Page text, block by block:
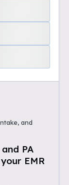
and
PA
EMR